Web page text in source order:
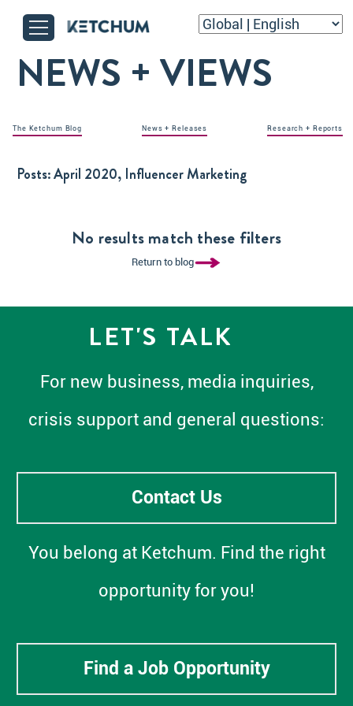
NEWS + VIEWS
The Ketchum Blog News + Releases Research + Reports
Posts:April 2020, Influencer Marketing
No results match these filters
Return to blog
LET'S TALK
For new business, media inquiries,
crisis support and general questions:
Contact Us
You belong at Ketchum. Find the right
opportunity for you!
Find a Job Opportunity